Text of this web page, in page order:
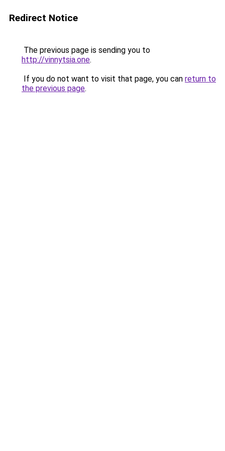
Redirect Notice
The previous page is sending you to
http://vinnytsia.one.
If you do not want to visit that page, you can return to
the previous page.